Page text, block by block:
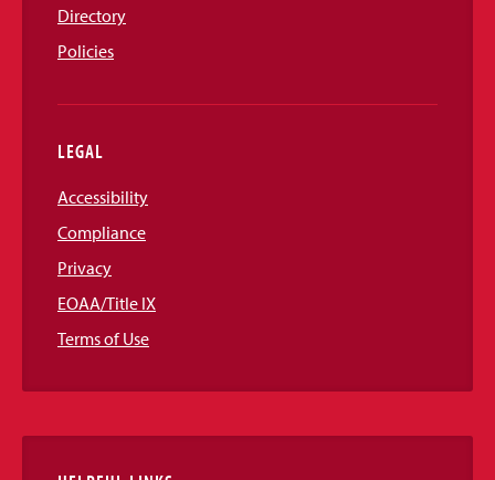
Directory
Policies
LEGAL
Accessibility
Compliance
Privacy
EOAA/Title IX
Terms of Use